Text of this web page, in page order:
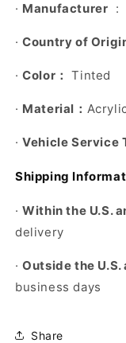
· Manufacturer :
·Country of
·Color ： Tinted
· Material ：
·Vehicle Service
Shipping
·Within the U.S.
delivery
·Outside the U.S.
business days
Share